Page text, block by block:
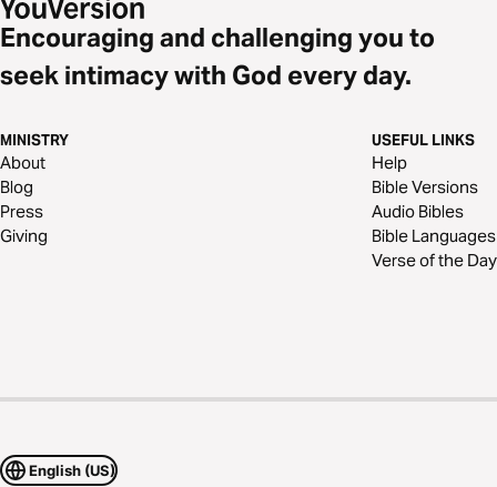
Encouraging and challenging you to
seek intimacy with God every day.
MINISTRY
About
Blog
Press
Giving
USEFUL LINKS
Help
Bible Versions
Audio Bibles
Bible Languages
Verse of the Day
English (US)